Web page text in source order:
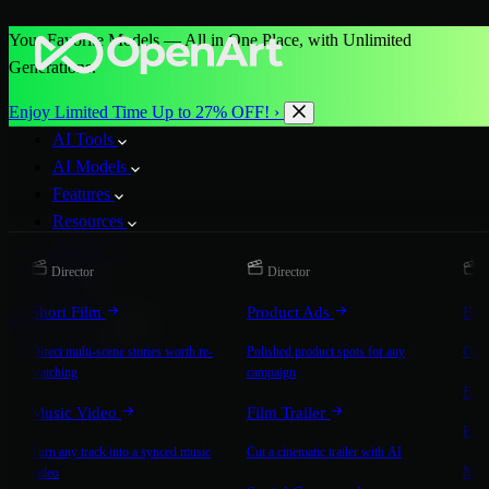
Your Favorite Models — All in One Place, with Unlimited
Generations.
Enjoy Limited Time Up to 27% OFF! ›
AI Tools
AI Models
Features
Resources
More
Start for Free
Director
Short Film
Direct multi-scene stories worth re-
watching
Music Video
Turn any track into a synced music
video
Director
Product Ads
Polished product spots for any
campaign
Film Trailer
Cut a cinematic trailer with AI
On-